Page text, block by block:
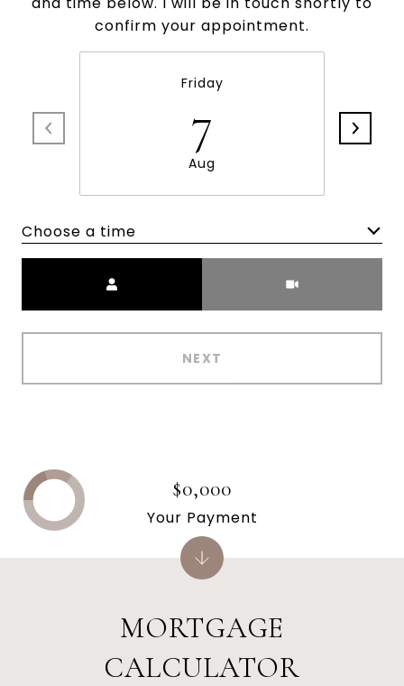
confirm your appointment.
Friday
7
Aug
Choose a time
NEXT
MORTGAGE
CALCULATOR
$0,000
Your Payment